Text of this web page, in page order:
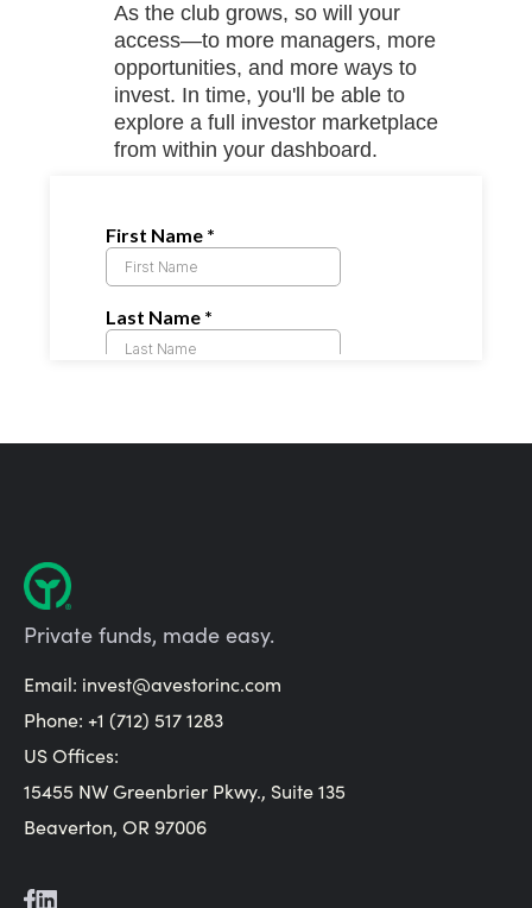
As the club grows, so will your
access—to more managers, more
opportunities, and more ways to
invest. In time, you'll be able to
explore a full investor marketplace
from within your dashboard.
Private funds, made easy.
Email: invest@avestorinc.com
Phone: +1 (712) 517 1283
US Offices:
15455 NW Greenbrier Pkwy., Suite 135
Beaverton, OR 97006